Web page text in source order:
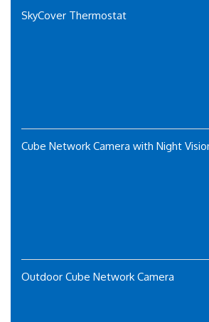
SkyCover Thermostat
Cube Network Camera with Night
Outdoor Cube Network Camera